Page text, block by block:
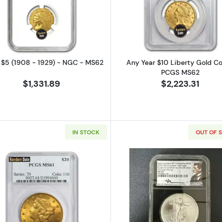
Read more aboutIndian $5 (1908 - 1929) - NGC - MS62
(1908 - 1929) - NGC - MS62
$1,331.89
Read more
Any Year $10 Liberty Gold
PCGS MS62
$2,223.31
IN STOCK
Read more aboutLiberty Head $20 (1849 - 1907) - PCGS
OUT OF
Read more